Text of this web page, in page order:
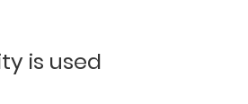
is used